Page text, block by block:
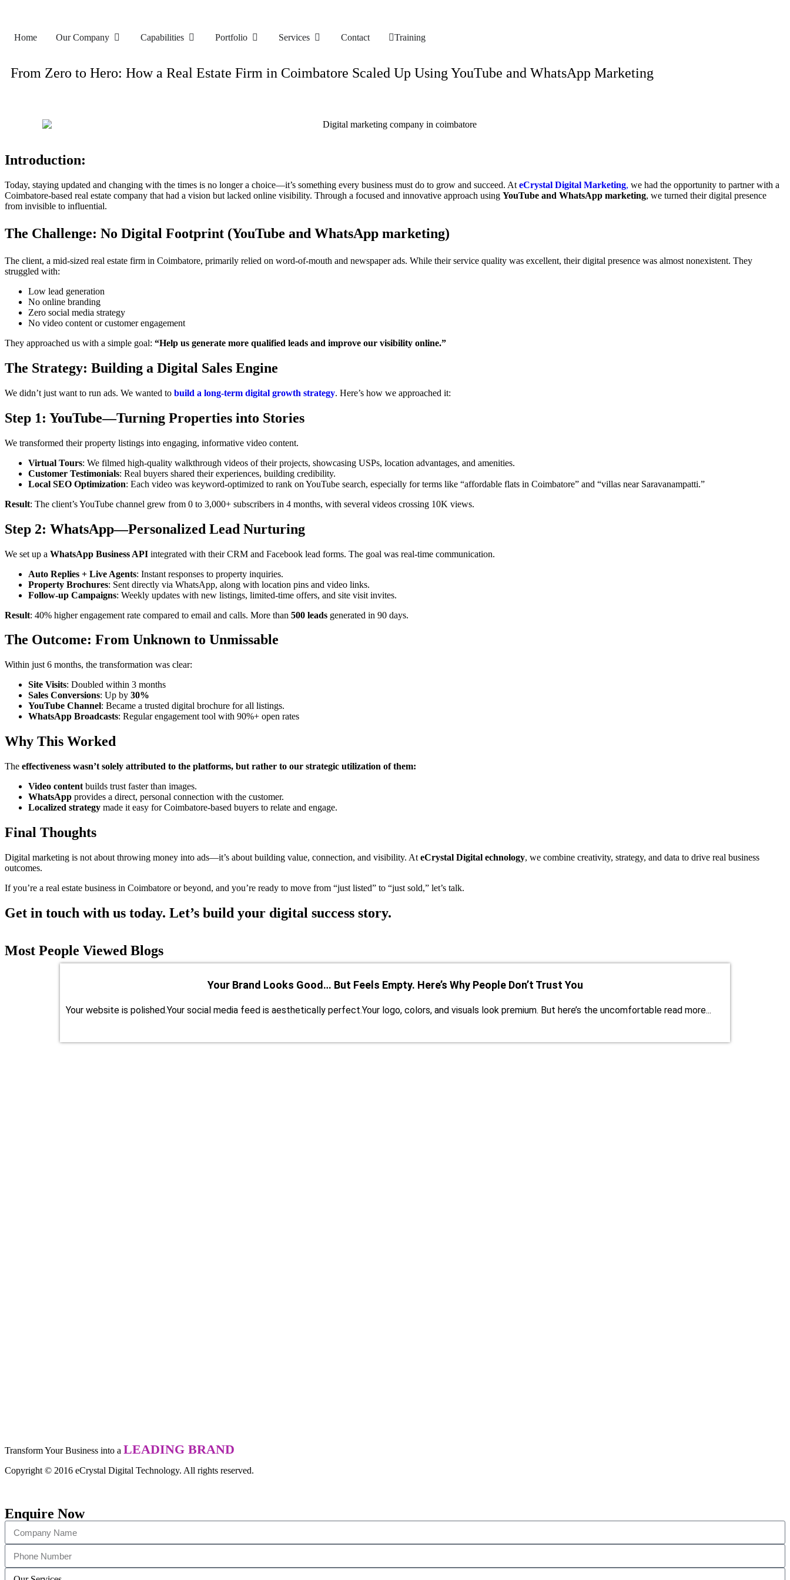
Home Our Company Capabilities Portfolio Services Contact Training
From Zero to Hero: How a Real Estate Firm in Coimbatore Scaled Up Using YouTube and WhatsApp Marketing
Introduction:
Today, staying updated and changing with the times is no longer a choice—it’s something every business must do to grow and succeed. At eCrystal Digital Marketing, we had the opportunity to partner with a
Coimbatore-based real estate company that had a vision but lacked online visibility. Through a focused and innovative approach using YouTube and WhatsApp marketing, we turned their digital presence
from invisible to influential.
The Challenge: No Digital Footprint (YouTube and WhatsApp marketing)
The client, a mid-sized real estate firm in Coimbatore, primarily relied on word-of-mouth and newspaper ads. While their service quality was excellent, their digital presence was almost nonexistent. They
struggled with:
Low lead generation
No online branding
Zero social media strategy
No video content or customer engagement
They approached us with a simple goal: “Help us generate more qualified leads and improve our visibility online.”
The Strategy: Building a Digital Sales Engine
We didn’t just want to run ads. We wanted to build a long-term digital growth strategy. Here’s how we approached it:
Step 1: YouTube—Turning Properties into Stories
We transformed their property listings into engaging, informative video content.
Virtual Tours: We filmed high-quality walkthrough videos of their projects, showcasing USPs, location advantages, and amenities.
Customer Testimonials: Real buyers shared their experiences, building credibility.
Local SEO Optimization: Each video was keyword-optimized to rank on YouTube search, especially for terms like “affordable flats in Coimbatore” and “villas near Saravanampatti.”
Result: The client’s YouTube channel grew from 0 to 3,000+ subscribers in 4 months, with several videos crossing 10K views.
Step 2: WhatsApp—Personalized Lead Nurturing
We set up a WhatsApp Business API integrated with their CRM and Facebook lead forms. The goal was real-time communication.
Auto Replies + Live Agents: Instant responses to property inquiries.
Property Brochures: Sent directly via WhatsApp, along with location pins and video links.
Follow-up Campaigns: Weekly updates with new listings, limited-time offers, and site visit invites.
Result: 40% higher engagement rate compared to email and calls. More than 500 leads generated in 90 days.
The Outcome: From Unknown to Unmissable
Within just 6 months, the transformation was clear:
Site Visits: Doubled within 3 months
Sales Conversions: Up by 30%
YouTube Channel: Became a trusted digital brochure for all listings.
WhatsApp Broadcasts: Regular engagement tool with 90%+ open rates
Why This Worked
The effectiveness wasn’t solely attributed to the platforms, but rather to our strategic utilization of them:
Video content builds trust faster than images.
WhatsApp provides a direct, personal connection with the customer.
Localized strategy made it easy for Coimbatore-based buyers to relate and engage.
Final Thoughts
Digital marketing is not about throwing money into ads—it’s about building value, connection, and visibility. At eCrystal Digital echnology, we combine creativity, strategy, and data to drive real business
outcomes.
If you’re a real estate business in Coimbatore or beyond, and you’re ready to move from “just listed” to “just sold,” let’s talk.
Get in touch with us today. Let’s build your digital success story.
Most People Viewed Blogs
Your Brand Looks Good… But Feels Empty. Here’s Why People Don’t Trust You
Your website is polished.Your social media feed is aesthetically perfect.Your logo, colors, and visuals look premium. But here’s the uncomfortable read more...
Transform Your Business into a LEADING BRAND
Copyright © 2016 eCrystal Digital Technology. All rights reserved.
Enquire Now